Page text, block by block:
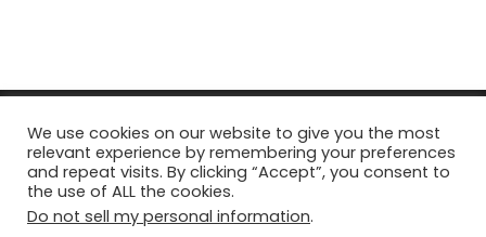
© Copyright 2026, All Rights Reserved Tourism Tattler. | Marketing
& Managed byGrowth Factory
Facebook
X Pinterest
Flickr YouTube
We use cookies on our website to give you the most
relevant experience by remembering your preferences
and repeat visits. By clicking “Accept”, you consent to
the use of ALL the cookies.
Do not sell my personal information.